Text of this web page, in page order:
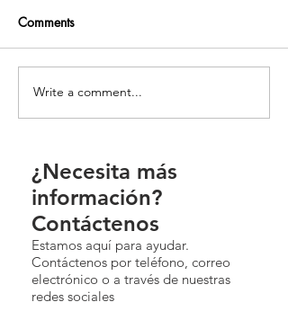
Comments
Write a comment...
¿Necesita más
información?
Contáctenos
Estamos aquí para ayudar.
Contáctenos por teléfono, correo
electrónico o a través de nuestras
redes sociales